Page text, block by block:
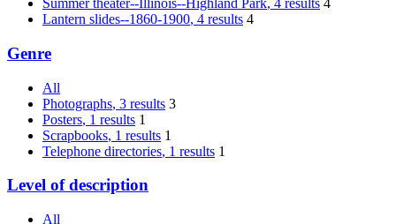
Summer theater--Illinois--Highland Park, 4 results 4
Lantern slides--1860-1900, 4 results 4
Genre
All
Photographs, 3 results 3
Posters, 1 results 1
Scrapbooks, 1 results 1
Telephone directories, 1 results 1
Level of description
All